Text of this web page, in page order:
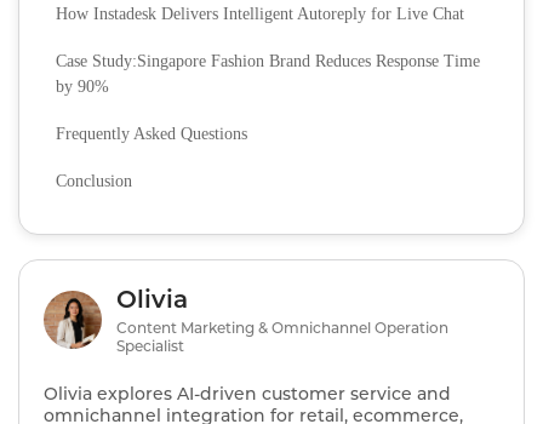
How Instadesk Delivers Intelligent Autoreply for Live Chat
Case Study:Singapore Fashion Brand Reduces Response Time
by 90%
Frequently Asked Questions
Conclusion
Olivia
Content Marketing & Omnichannel Operation
Specialist
Olivia explores AI‑driven customer service and
omnichannel integration for retail, ecommerce,